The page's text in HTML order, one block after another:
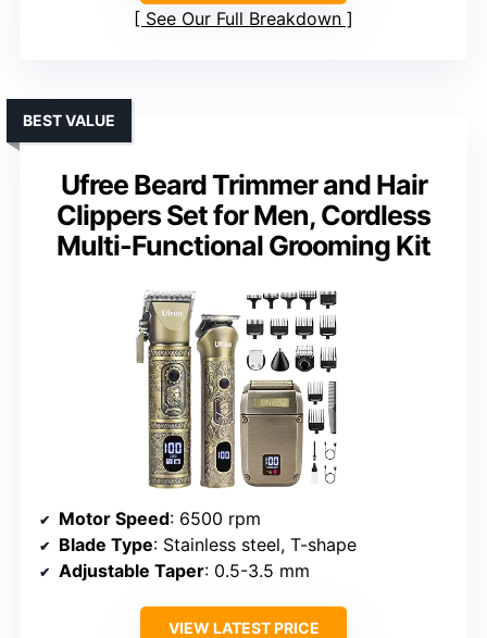
See Our Full Breakdown
Ufree Beard Trimmer and Hair
Clippers Set for Men, Cordless
Multi-Functional Grooming Kit
BEST VALUE
Motor Speed: 6500 rpm
Blade Type: Stainless steel, T-shape
Adjustable Taper: 0.5-3.5 mm
VIEW LATEST PRICE